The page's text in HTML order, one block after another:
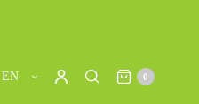
EN 0